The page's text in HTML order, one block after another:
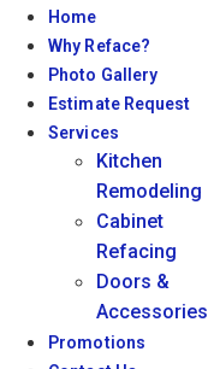
Home
Why Reface?
Photo Gallery
Estimate Request
Services
Kitchen
Remodeling
Cabinet
Refacing
Doors &
Accessories
Promotions